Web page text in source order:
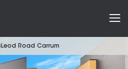
Road Carrum